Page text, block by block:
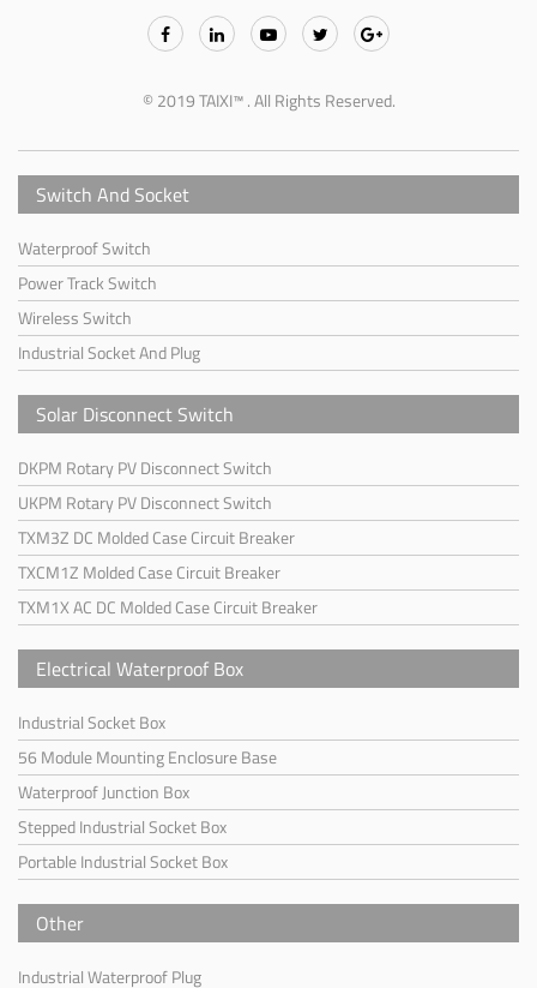
© 2019 TAIXI™ . All Rights Reserved.
Switch And Socket
Waterproof Switch
Power Track Switch
Wireless Switch
Industrial Socket And Plug
Solar Disconnect Switch
DKPM Rotary PV Disconnect Switch
UKPM Rotary PV Disconnect Switch
TXM3Z DC Molded Case Circuit Breaker
TXCM1Z Molded Case Circuit Breaker
TXM1X AC DC Molded Case Circuit Breaker
Electrical Waterproof Box
Industrial Socket Box
56 Module Mounting Enclosure Base
Waterproof Junction Box
Stepped Industrial Socket Box
Portable Industrial Socket Box
Other
Industrial Waterproof Plug